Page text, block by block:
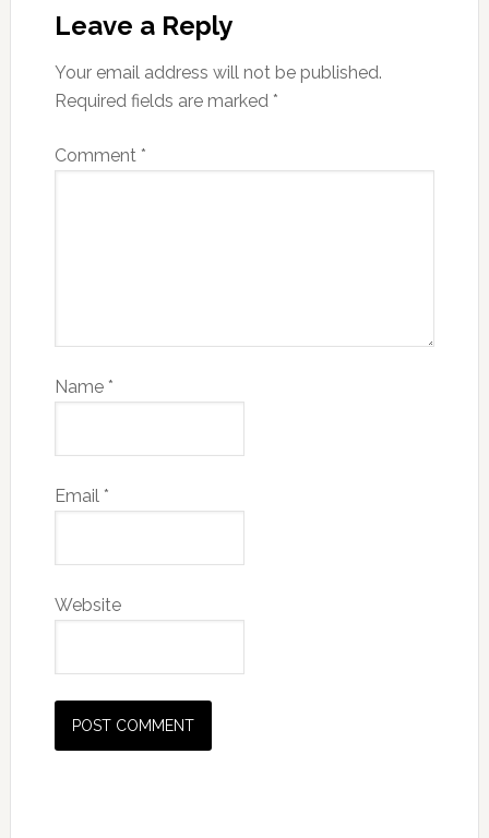
Leave a Reply
Your email address will not be published.
Required fields are marked *
Comment *
Name *
Email *
Website